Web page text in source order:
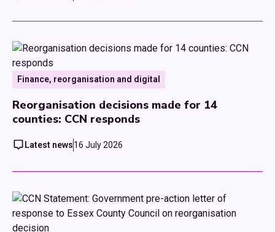
Finance, reorganisation and digital
Reorganisation decisions made for 14
counties: CCN responds
Latest news16 July 2026